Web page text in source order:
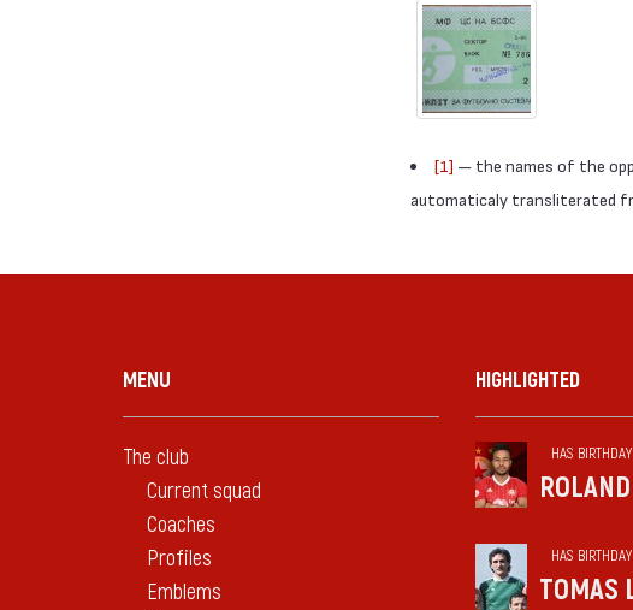
[1] — the names of the
automaticaly transliterated
MENU
The club
Current squad
Coaches
Profiles
Emblems
HIGHLIGHTED
HAS BIRTHDAY
HAS BIRTHDAY
TOMAS